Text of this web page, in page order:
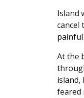
Island
cancel
At the
island,
feared